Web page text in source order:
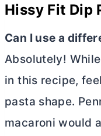
Hissy Fit Dip
Can I use a
Absolutely!
in this recipe,
pasta shape.
macaroni would